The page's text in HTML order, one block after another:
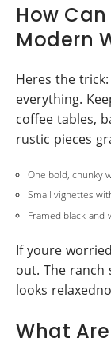
How
Modern
Heres the
everything.
coffee tables,
rustic pieces
One bold, chunky
Small vignettes
Framed black-
If youre
out. The ranch
looks
What